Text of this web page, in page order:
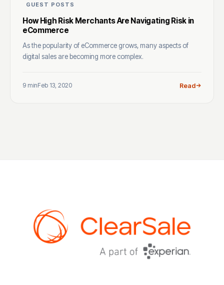
GUEST POSTS
How High Risk Merchants Are Navigating Risk in
eCommerce
As the popularity of eCommerce grows, many aspects of
digital sales are becoming more complex.
9 minFeb 13, 2020 Read